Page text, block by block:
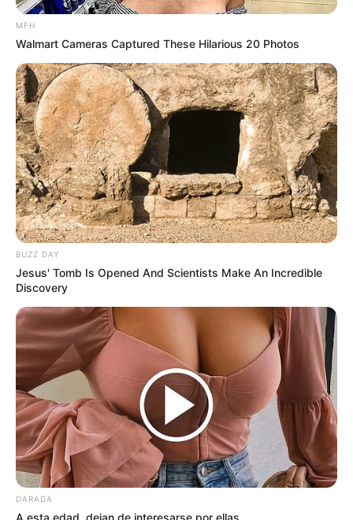
MFH
Walmart Cameras Captured These Hilarious 20 Photos
BUZZ DAY
Jesus' Tomb Is Opened And Scientists Make An Incredible
Discovery
DARADA
A esta edad, dejan de interesarse por ellas